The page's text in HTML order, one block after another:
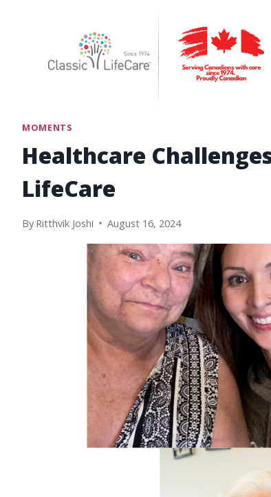
MOMENTS
Healthcare
LifeCare
By Ritthvik Joshi August 16, 2024